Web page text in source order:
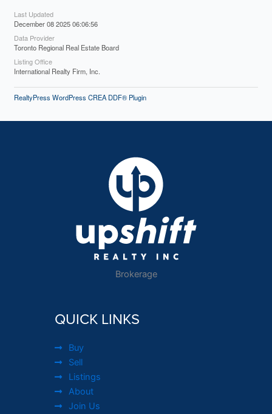
Last Updated
December 08 2025 06:06:56
Data Provider
Toronto Regional Real Estate Board
Listing Office
International Realty Firm, Inc.
RealtyPress WordPress CREA DDF® Plugin
Brokerage
QUICK LINKS
Buy
Sell
Listings
About
Join Us